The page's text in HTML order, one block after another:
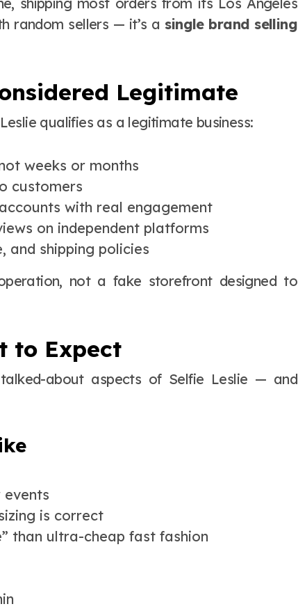
random sellers — it’s a single brand selling
Legitimate
qualifies as a legitimate business:
weeks or months
customers
with real engagement
on independent platforms
and shipping policies
not a fake storefront designed to
to Expect
about aspects of Selfie Leslie — and
is correct
than ultra-cheap fast fashion